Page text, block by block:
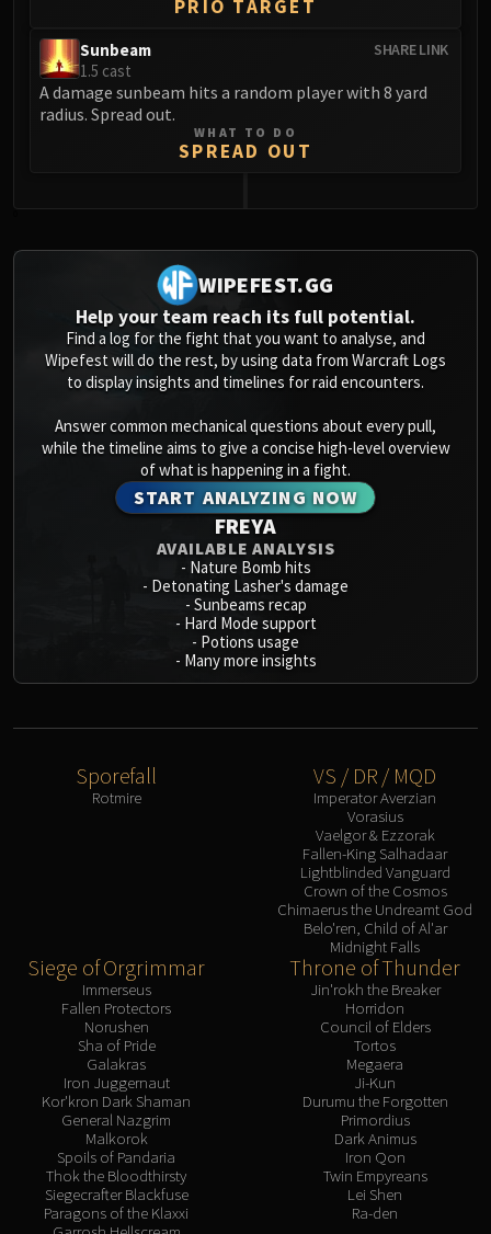
PRIO TARGET
SHARE LINK
Sunbeam
1.5 cast
A damage sunbeam hits a random player with 8 yard
radius. Spread out.
WHAT TO DO
SPREAD OUT
WIPEFEST.GG
Help your team reach its full potential.
Find a log for the fight that you want to analyse, and
Wipefest will do the rest, by using data from Warcraft Logs
to display insights and timelines for raid encounters.
Answer common mechanical questions about every pull,
while the timeline aims to give a concise high-level overview
of what is happening in a fight.
START ANALYZING NOW
FREYA
AVAILABLE ANALYSIS
- Nature Bomb hits
- Detonating Lasher's damage
- Sunbeams recap
- Hard Mode support
- Potions usage
- Many more insights
Sporefall
Rotmire
VS / DR / MQD
Imperator Averzian
Vorasius
Vaelgor & Ezzorak
Fallen-King Salhadaar
Lightblinded Vanguard
Crown of the Cosmos
Chimaerus the Undreamt God
Belo'ren, Child of Al'ar
Midnight Falls
Siege of Orgrimmar
Immerseus
Fallen Protectors
Norushen
Sha of Pride
Galakras
Iron Juggernaut
Kor'kron Dark Shaman
General Nazgrim
Malkorok
Spoils of Pandaria
Thok the Bloodthirsty
Siegecrafter Blackfuse
Paragons of the Klaxxi
Throne of Thunder
Jin'rokh the Breaker
Horridon
Council of Elders
Tortos
Megaera
Ji-Kun
Durumu the Forgotten
Primordius
Dark Animus
Iron Qon
Twin Empyreans
Lei Shen
Ra-den